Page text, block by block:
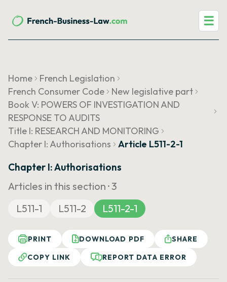
☰
Home
French Legislation
French Consumer Code
New legislative part
Book V: POWERS OF INVESTIGATION AND
RESPONSE TO AUDITS
Title I: RESEARCH AND MONITORING
Chapter I: Authorisations
Article L511-2-1
Chapter I: Authorisations
Articles in this section ·3
L511-1
L511-2 L511-2-1
PRINT DOWNLOAD PDF
SHARE
COPY LINK
REPORT DATA ERROR